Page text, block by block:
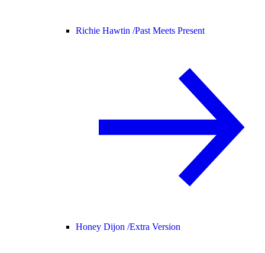
Richie Hawtin /Past Meets Present
Honey Dijon /Extra Version